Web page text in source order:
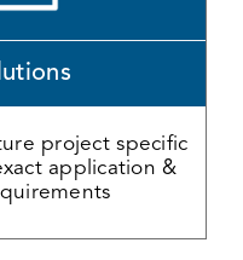
project specific
application &